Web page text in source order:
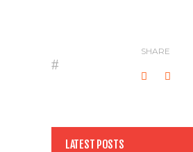
SHARE
LATEST POSTS